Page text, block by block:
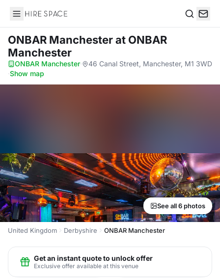
Hire Space
ONBAR Manchesterat ONBAR
Manchester
ONBAR Manchester·
46 Canal Street, Manchester, M1 3WD
·Show map
See all 6 photos
United Kingdom Derbyshire ONBAR Manchester
Get an instant quote to unlock offer
Exclusive offer available at this venue